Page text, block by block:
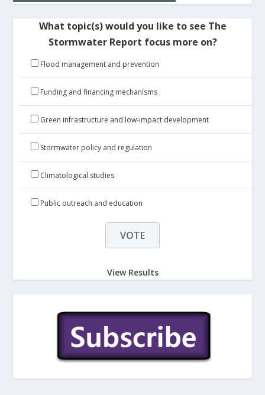
What topic(s) would you like to see The
Stormwater Report focus more on?
Flood management and prevention
Funding and financing mechanisms
Green infrastructure and low-impact development
Stormwater policy and regulation
Climatological studies
Public outreach and education
View Results